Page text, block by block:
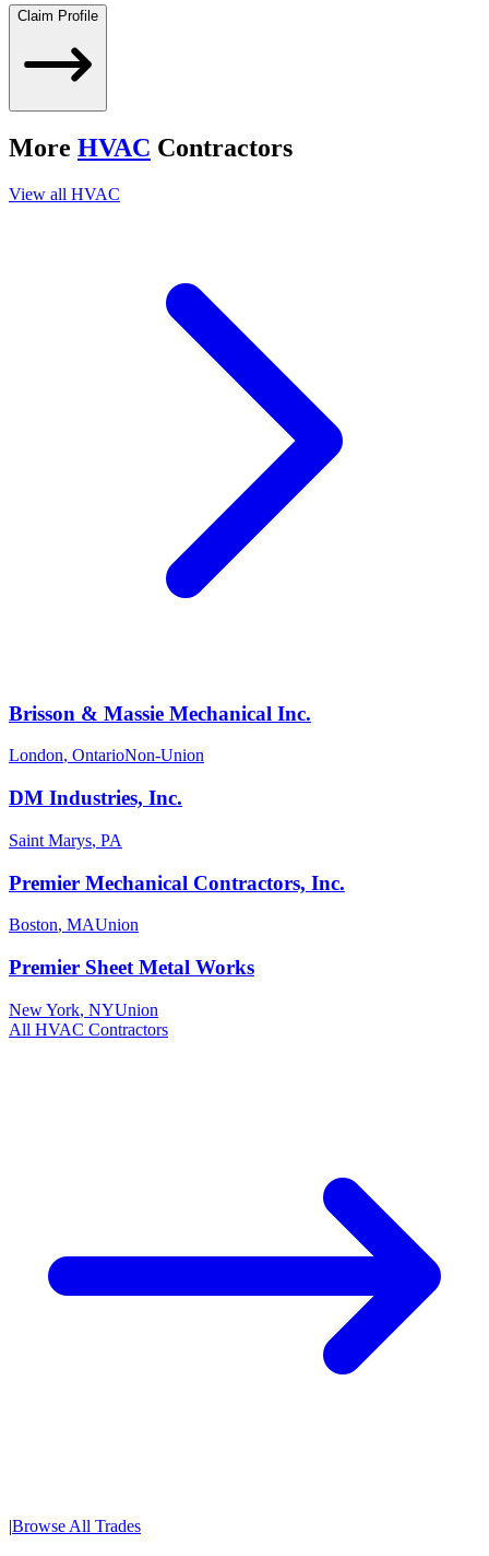
Claim Profile
More HVAC Contractors
View all HVAC
Brisson & Massie Mechanical Inc.
London, OntarioNon-Union
DM Industries, Inc.
Saint Marys, PA
Premier Mechanical Contractors, Inc.
Boston, MAUnion
Premier Sheet Metal Works
New York, NYUnion
All HVAC Contractors
|Browse All Trades